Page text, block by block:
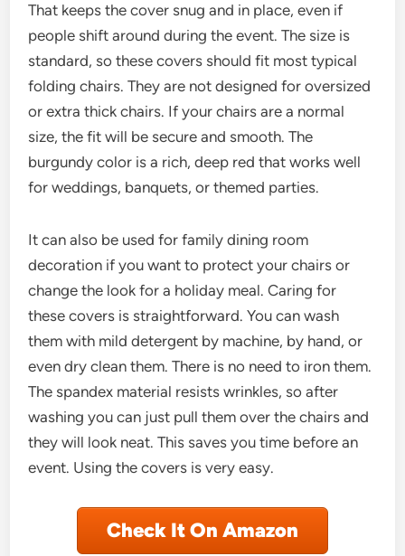
That keeps the cover snug and in place, even if
people shift around during the event. The size is
standard, so these covers should fit most typical
folding chairs. They are not designed for oversized
or extra thick chairs. If your chairs are a normal
size, the fit will be secure and smooth. The
burgundy color is a rich, deep red that works well
for weddings, banquets, or themed parties.
It can also be used for family dining room
decoration if you want to protect your chairs or
change the look for a holiday meal. Caring for
these covers is straightforward. You can wash
them with mild detergent by machine, by hand, or
even dry clean them. There is no need to iron them.
The spandex material resists wrinkles, so after
washing you can just pull them over the chairs and
they will look neat. This saves you time before an
event. Using the covers is very easy.
Check It On Amazon